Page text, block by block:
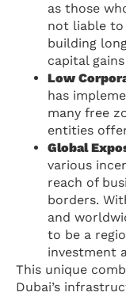
as those
not liable to
building
capital
Low
has
many free
entities
Global
various
reach of
borders.
and
to be a
investment
This unique
Dubai’s